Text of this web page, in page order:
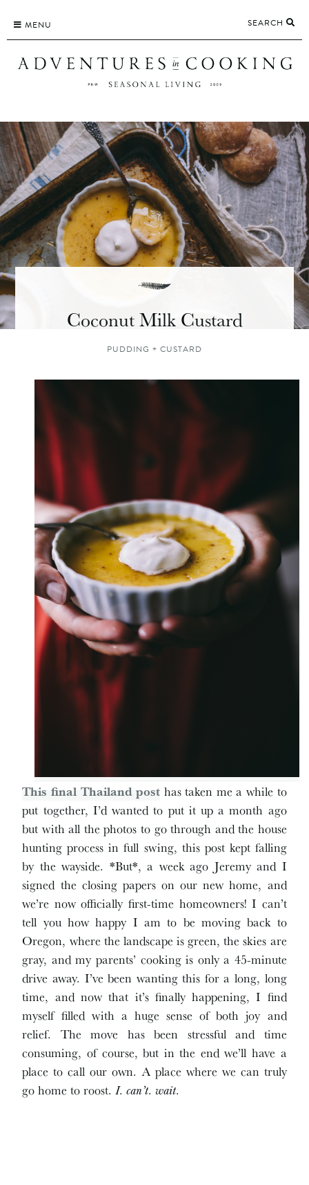
content
MENU SEARCH
Coconut Milk Custard
PUDDING + CUSTARD
This final Thailand post has taken me a while to
put together, I’d wanted to put it up a month ago
but with all the photos to go through and the house
hunting process in full swing, this post kept falling
by the wayside. *But*, a week ago Jeremy and I
signed the closing papers on our new home, and
we’re now officially first-time homeowners! I can’t
tell you how happy I am to be moving back to
Oregon, where the landscape is green, the skies are
gray, and my parents’ cooking is only a 45-minute
drive away. I’ve been wanting this for a long, long
time, and now that it’s finally happening, I find
myself filled with a huge sense of both joy and
relief. The move has been stressful and time
consuming, of course, but in the end we’ll have a
place to call our own. A place where we can truly
go home to roost.I.can’t. wait.